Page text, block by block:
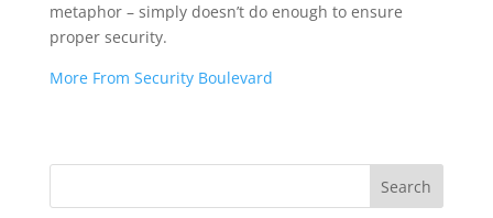
metaphor – simply doesn’t do enough to ensure
proper security.
More From Security Boulevard